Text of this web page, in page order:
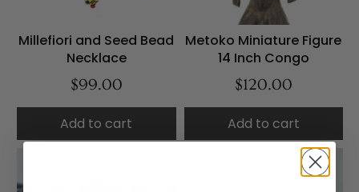
Millefiori and Seed Bead
Necklace
$99.00
Add to cart
Metoko Miniature Figure
14 Inch Congo
$120.00
Add to cart